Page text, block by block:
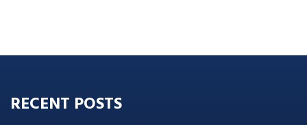
RECENT POSTS